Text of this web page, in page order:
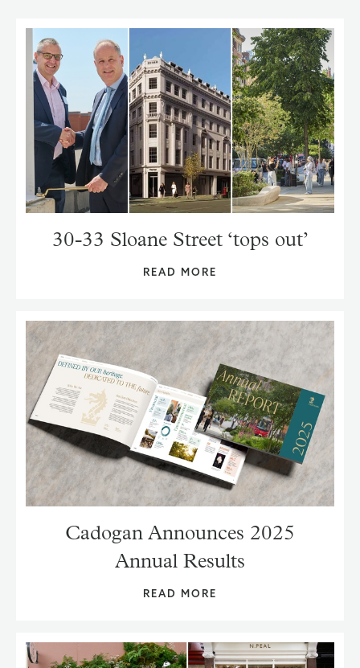
30-33 Sloane Street ‘tops out’
READ MORE
Cadogan Announces 2025
Annual Results
READ MORE